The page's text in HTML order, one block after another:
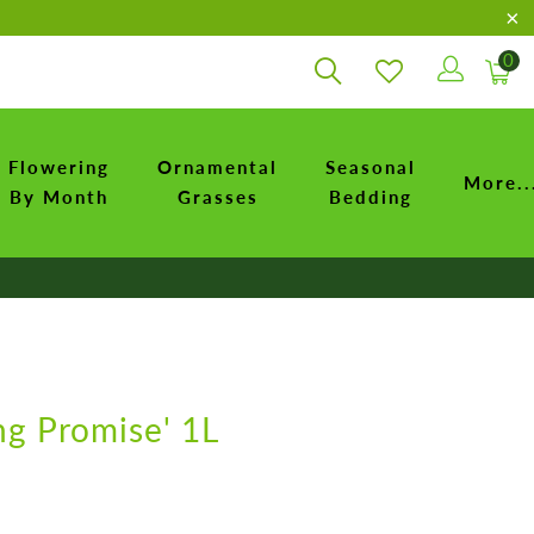
0
Flowering
By Month
Ornamental
Grasses
Seasonal
Bedding
Promise' 1L